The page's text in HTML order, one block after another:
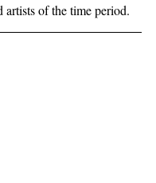
artists of the time period.